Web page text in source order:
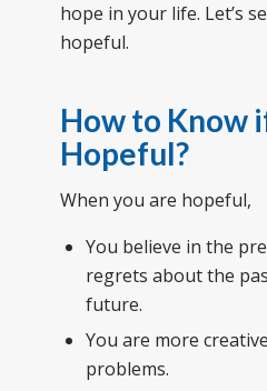
hope in your life. Let’s
hopeful.
How to Know
Hopeful?
When you are hopeful,
You believe in the
regrets about the
future.
You are more
problems.